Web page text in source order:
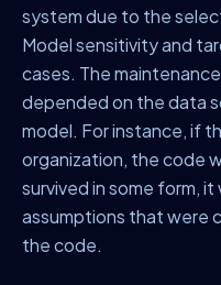
system due to the
Model sensitivity and
cases. The
depended on the data
model. For instance, if
organization, the code
survived in some form,
assumptions that were
the code.